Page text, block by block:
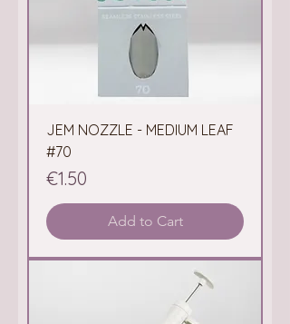
JEM NOZZLE - MEDIUM LEAF
#70
Price
€1.50
Add to Cart